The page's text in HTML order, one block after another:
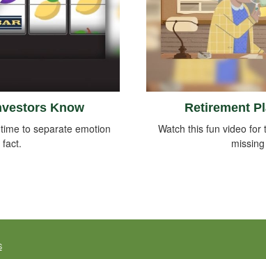
Know
to separate emotion
Retirement
Watch this fun video